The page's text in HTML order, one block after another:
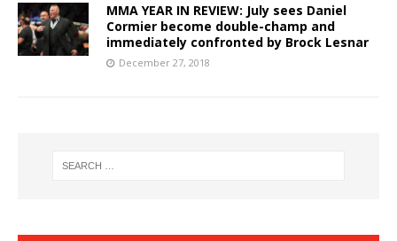
MMA YEAR IN REVIEW: July sees Daniel
Cormier become double-champ and
immediately confronted by Brock Lesnar
December 27, 2018